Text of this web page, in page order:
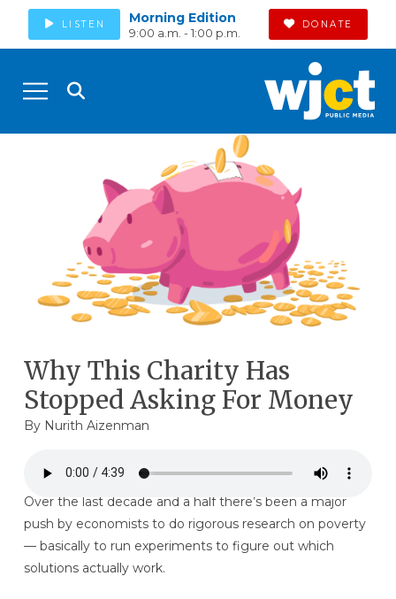
LISTEN Morning Edition
9:00 a.m. - 1:00 p.m.
DONATE
Why This Charity Has
Stopped Asking For Money
By Nurith Aizenman
Over the last decade and a half there’s been a major
push by economists to do rigorous research on poverty
— basically to run experiments to figure out which
solutions actually work.